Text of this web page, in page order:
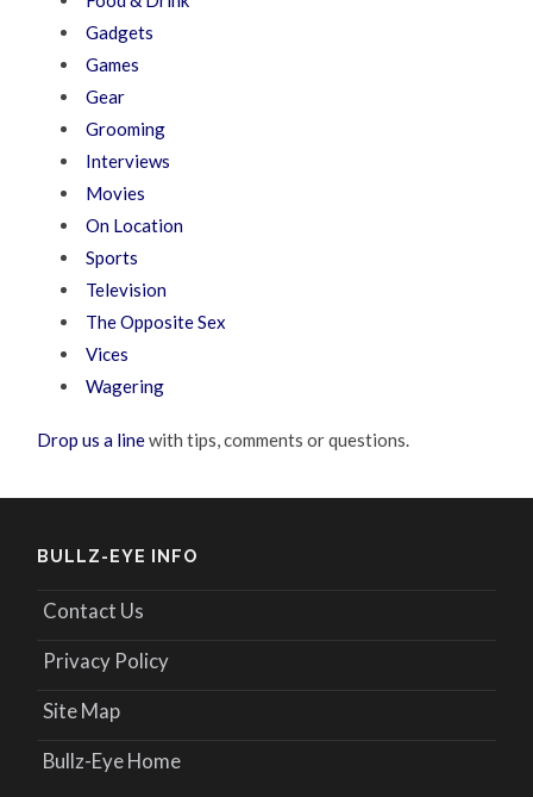
Gadgets
Games
Gear
Grooming
Interviews
Movies
On Location
Sports
Television
The Opposite Sex
Vices
Wagering
Drop us a linewith tips, comments or questions.
BULLZ-EYE INFO
Contact Us
Privacy Policy
Site Map
Bullz-Eye Home